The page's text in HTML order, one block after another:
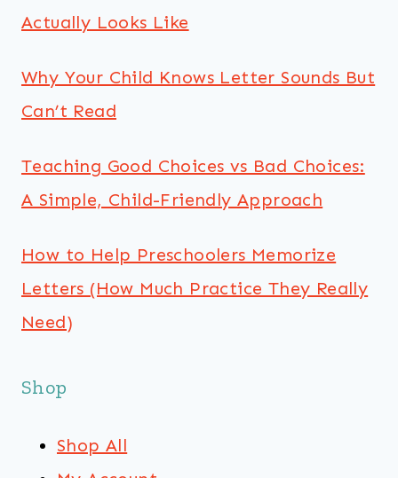
Actually Looks Like
Why Your Child Knows Letter Sounds But
Can’t Read
Teaching Good Choices vs Bad Choices:
A Simple, Child-Friendly Approach
How to Help Preschoolers Memorize
Letters (How Much Practice They Really
Need)
Shop
Shop All